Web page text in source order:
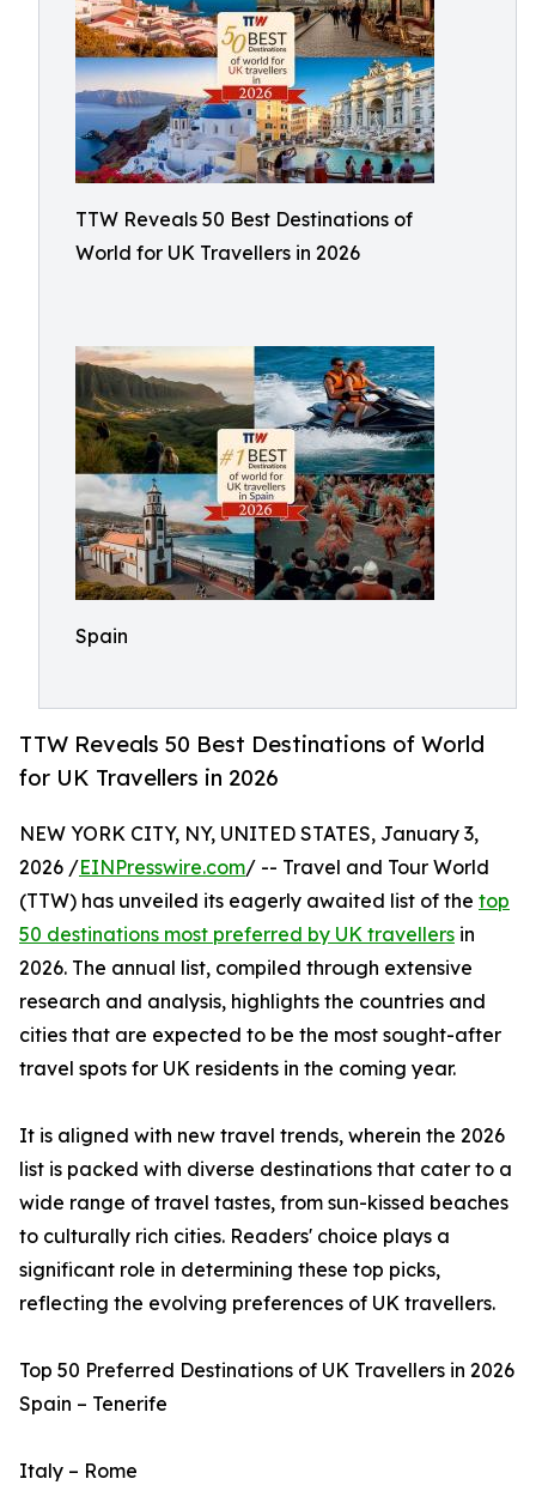
TTW Reveals 50 Best Destinations of
World for UK Travellers in 2026
Spain
TTW Reveals 50 Best Destinations of World
for UK Travellers in 2026
NEW YORK CITY, NY, UNITED STATES, January 3,
2026 /EINPresswire.com/ -- Travel and Tour World
(TTW) has unveiled its eagerly awaited list of the top
50 destinations most preferred by UK travellers in
2026. The annual list, compiled through extensive
research and analysis, highlights the countries and
cities that are expected to be the most sought-after
travel spots for UK residents in the coming year.
It is aligned with new travel trends, wherein the 2026
list is packed with diverse destinations that cater to a
wide range of travel tastes, from sun-kissed beaches
to culturally rich cities. Readers' choice plays a
significant role in determining these top picks,
reflecting the evolving preferences of UK travellers.
Top 50 Preferred Destinations of UK Travellers in 2026
Spain – Tenerife
Italy – Rome